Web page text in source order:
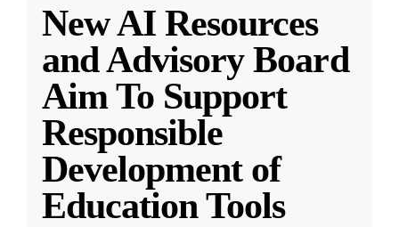
New AI Resources
and Advisory Board
Aim To Support
Responsible
Development of
Education Tools